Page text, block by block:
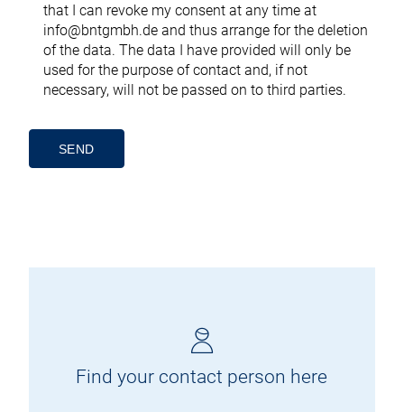
that I can revoke my consent at any time at
info@bntgmbh.deand thus arrange for the deletion
of the data. The data I have provided will only be
used for the purpose of contact and, if not
necessary, will not be passed on to third parties.
Find your contact person here